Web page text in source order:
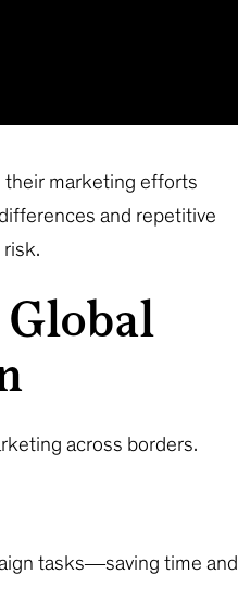
their marketing efforts
and repetitive
across borders.
tasks—saving time and